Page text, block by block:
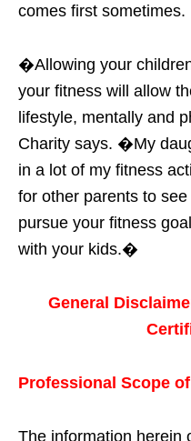
comes first sometimes.
�Allowing your
your fitness will allow
lifestyle, mentally and
Charity says. �My
in a lot of my fitness
for other parents to
pursue your fitness
with your kids.�
General
Professional Scope
The information herein